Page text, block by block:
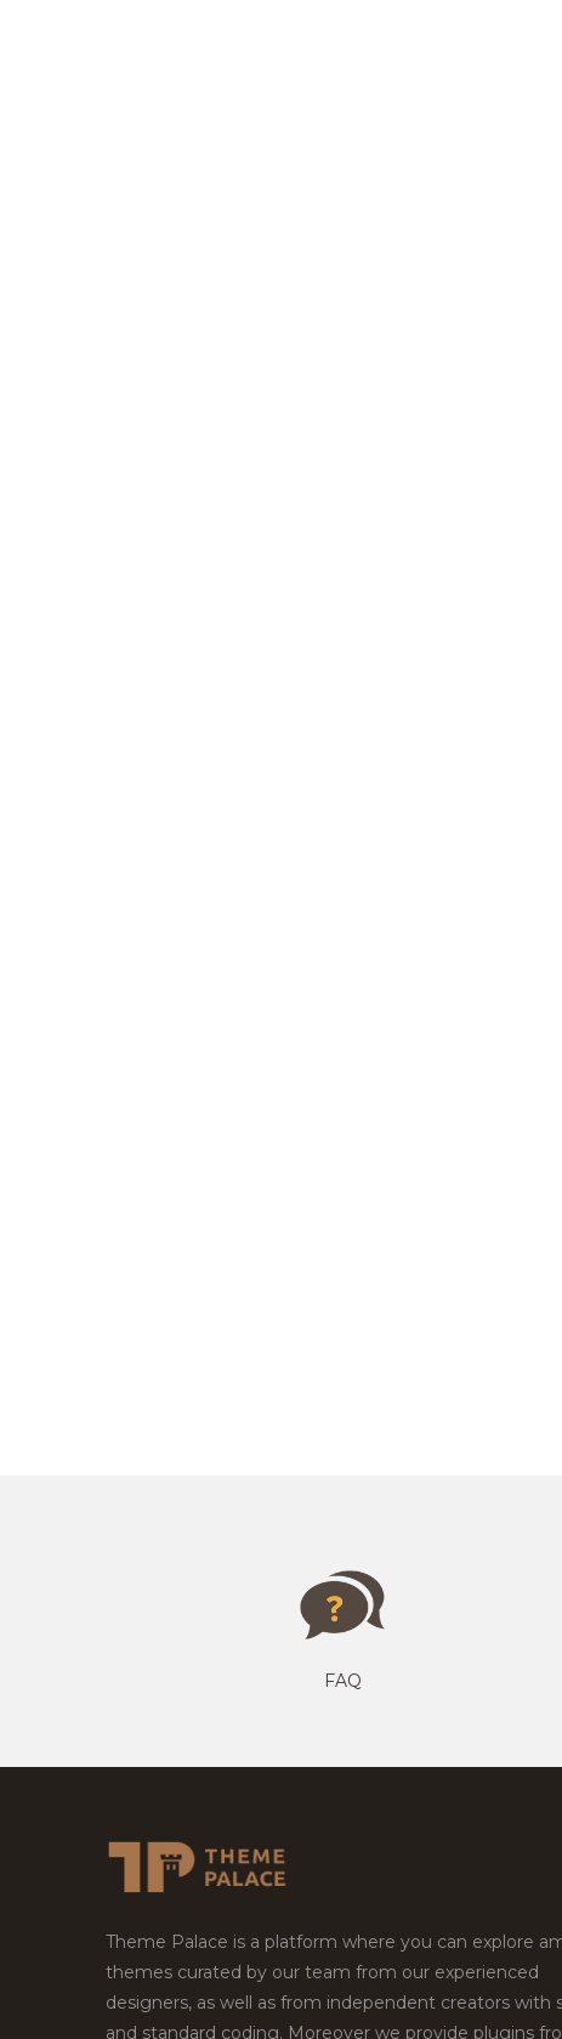
FAQ
Theme Palace is a platform where you can explore
themes curated by our team from our experienced
designers, as well as from independent creators with
and standard coding. Moreover we provide plugins